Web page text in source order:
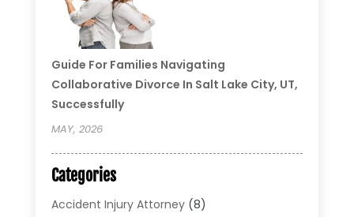
Guide For Families Navigating
Collaborative Divorce In Salt Lake City, UT,
Successfully
MAY, 2026
Categories
Accident Injury Attorney(8)